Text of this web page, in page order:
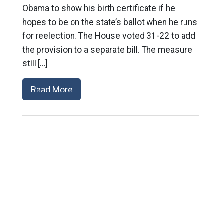
Obama to show his birth certificate if he
hopes to be on the state’s ballot when he runs
for reelection. The House voted 31-22 to add
the provision to a separate bill. The measure
still […]
Read More